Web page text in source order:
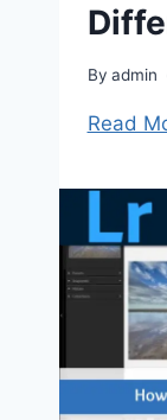
By admin
Read